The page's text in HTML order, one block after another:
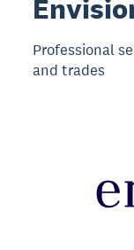
Professional
and trades